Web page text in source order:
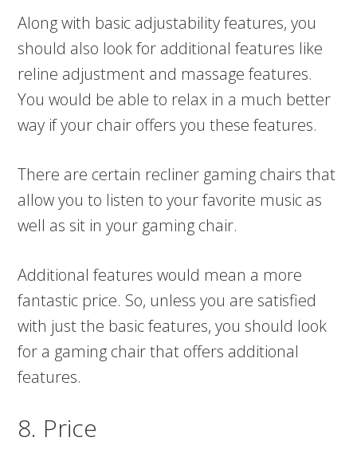
Along with basic adjustability features, you
should also look for additional features like
reline adjustment and massage features.
You would be able to relax in a much better
way if your chair offers you these features.
There are certain recliner gaming chairs that
allow you to listen to your favorite music as
well as sit in your gaming chair.
Additional features would mean a more
fantastic price. So, unless you are satisfied
with just the basic features, you should look
for a gaming chair that offers additional
features.
8. Price